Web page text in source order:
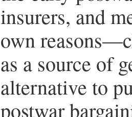
insurers, and
own
as a source of
alternative to
postwar